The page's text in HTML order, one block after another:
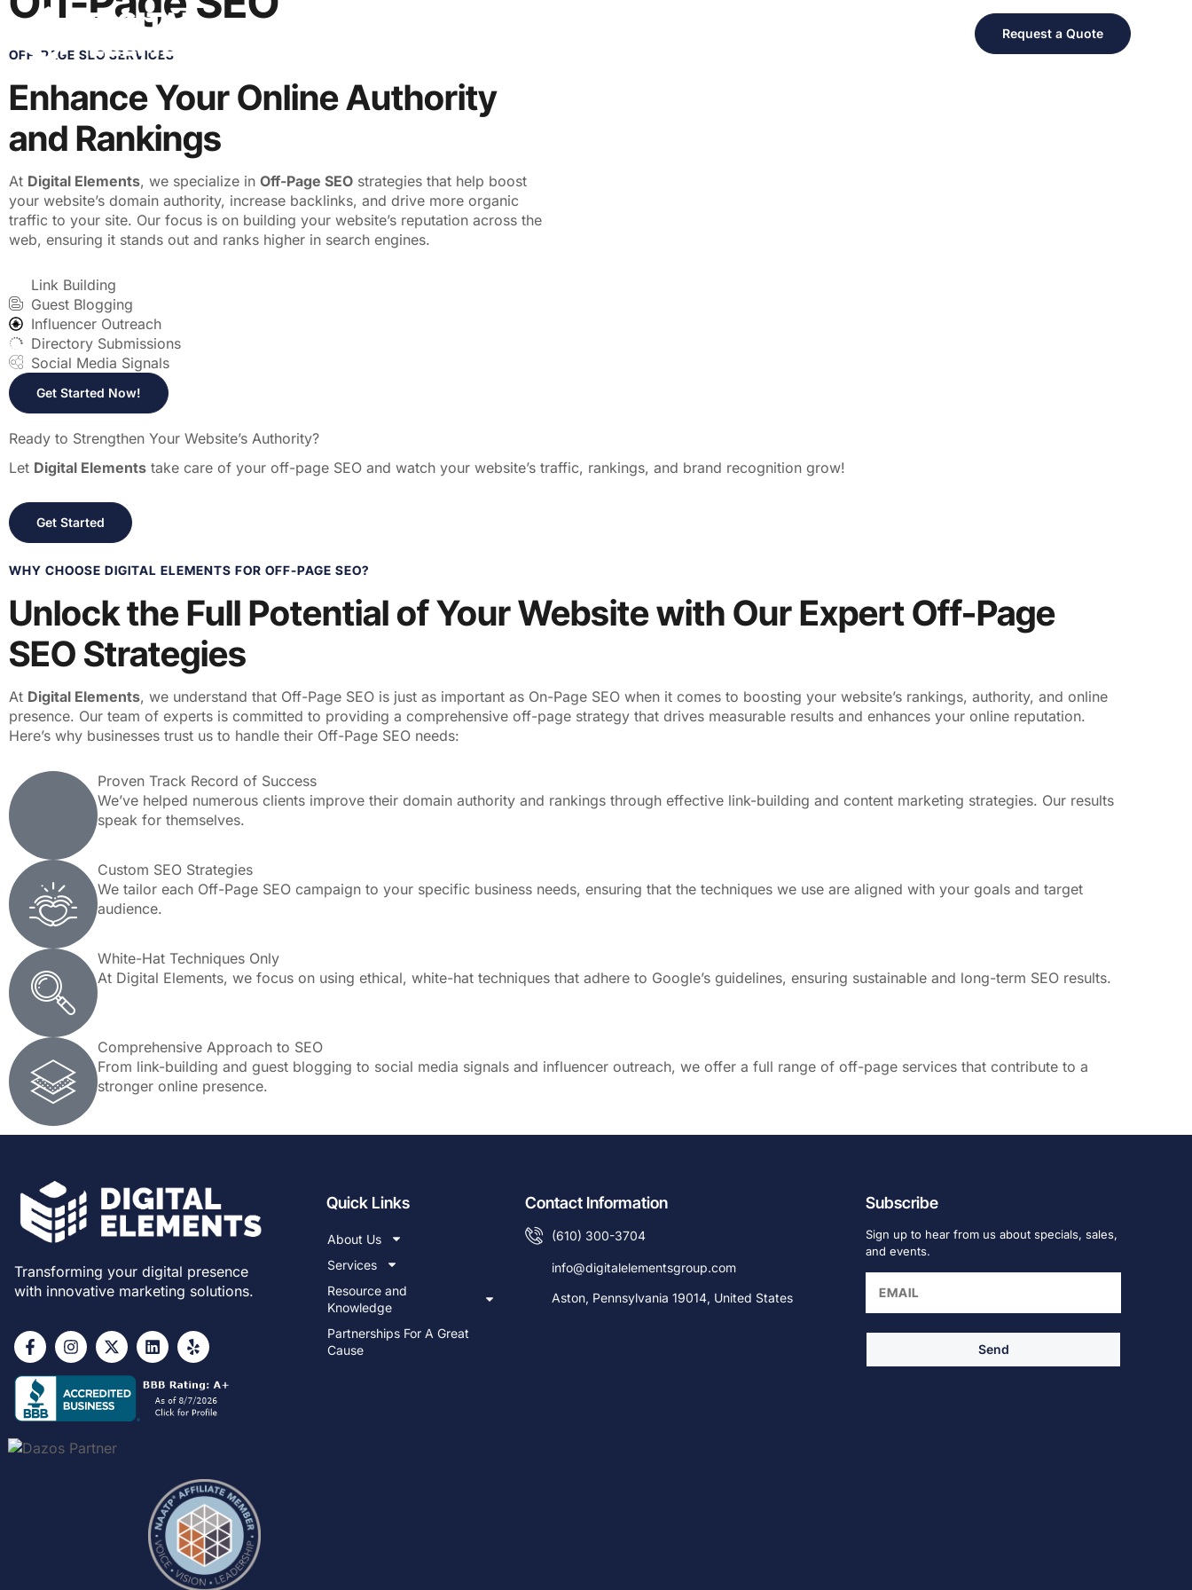
Request a Quote
OFF-PAGE SEO SERVICES
Enhance Your Online Authority
and Rankings
At Digital Elements, we specialize in Off-Page SEO strategies that help boost
your website’s domain authority, increase backlinks, and drive more organic
traffic to your site. Our focus is on building your website’s reputation across the
web, ensuring it stands out and ranks higher in search engines.
Link Building
Guest Blogging
Influencer Outreach
Directory Submissions
Social Media Signals
Get Started Now!
Ready to Strengthen Your Website’s Authority?
Let Digital Elements take care of your off-page SEO and watch your website’s traffic, rankings, and brand recognition grow!
Get Started
WHY CHOOSE DIGITAL ELEMENTS FOR OFF-PAGE SEO?
Unlock the Full Potential of Your Website with Our Expert Off-Page
SEO Strategies
At Digital Elements, we understand that Off-Page SEO is just as important as On-Page SEO when it comes to boosting your website’s rankings, authority, and online
presence. Our team of experts is committed to providing a comprehensive off-page strategy that drives measurable results and enhances your online reputation.
Here’s why businesses trust us to handle their Off-Page SEO needs:
Proven Track Record of Success
We’ve helped numerous clients improve their domain authority and rankings through effective link-building and content marketing strategies. Our results
speak for themselves.
Custom SEO Strategies
We tailor each Off-Page SEO campaign to your specific business needs, ensuring that the techniques we use are aligned with your goals and target
audience.
White-Hat Techniques Only
At Digital Elements, we focus on using ethical, white-hat techniques that adhere to Google’s guidelines, ensuring sustainable and long-term SEO results.
Comprehensive Approach to SEO
From link-building and guest blogging to social media signals and influencer outreach, we offer a full range of off-page services that contribute to a
stronger online presence.
Transforming your digital presence
with innovative marketing solutions.
Quick Links
About Us
Services
Resource and
Knowledge
Partnerships For A Great
Cause
Contact Information
(610) 300-3704
info@digitalelementsgroup.com
Aston, Pennsylvania 19014, United States
Subscribe
Sign up to hear from us about specials, sales,
and events.
Send